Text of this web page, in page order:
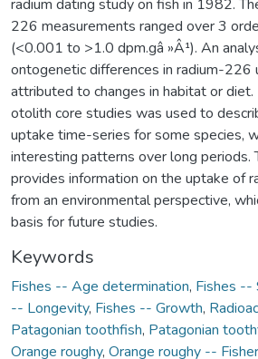
radium dating study on fish in 1982.
226 measurements ranged over 3
(<0.001 to >1.0 dpm.gâ »Â¹). An
ontogenetic differences in radium-226
attributed to changes in habitat or
otolith core studies was used to
uptake time-series for some species,
interesting patterns over long periods.
provides information on the uptake of
from an environmental perspective,
basis for future studies.
Keywords
Fishes -- Age determination, Fishes --
-- Longevity, Fishes -- Growth,
Patagonian toothfish, Patagonian
Orange roughy, Orange roughy --